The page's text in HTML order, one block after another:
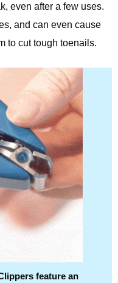
even after a few uses.
and can even cause
to cut tough toenails.
feature an